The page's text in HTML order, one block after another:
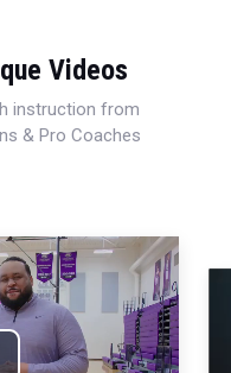
Videos
instruction from
& Pro Coaches